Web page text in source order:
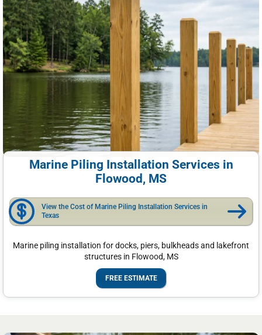
Marine Piling Installation Services in
Flowood, MS
View the Cost of Marine Piling Installation Services in
Texas
Marine piling installation for docks, piers, bulkheads and lakefront
structures in Flowood, MS
FREE ESTIMATE